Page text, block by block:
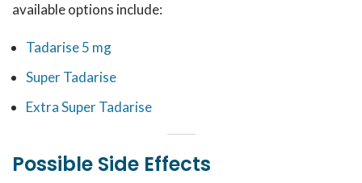
available options include:
Tadarise 5 mg
Super Tadarise
Extra Super Tadarise
Possible Side Effects